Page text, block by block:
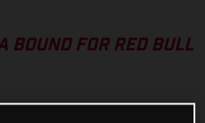
BOUND FOR RED BULL